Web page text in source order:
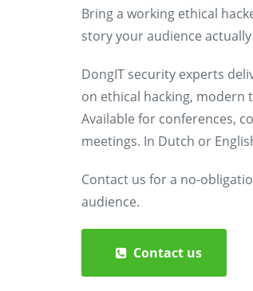
Bring a working ethical
story your audience
DongIT security experts
on ethical hacking, modern
Available for conferences,
meetings. In Dutch or
Contact us for a no-
audience.
Contact us